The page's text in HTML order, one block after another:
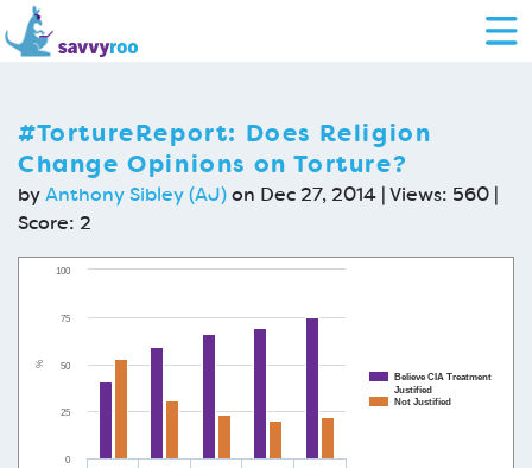
#TortureReport: Does Religion
Change Opinions on Torture?
byAnthony Sibley (AJ)on Dec 27, 2014 | Views: 560 |
Score: 2
%
Believe CIA Treatment
Justified
Not Justified
0
25
50
75
100